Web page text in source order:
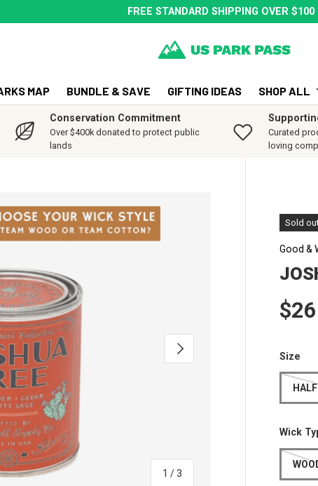
FREE STANDARD SHIPPING OVER $100
MAP BUNDLE & SAVE GIFTING IDEAS SHOP ALL
Conservation Commitment
Over $400k donated to protect public
lands
Curated
loving
1 /of
3
NEXT
Sold
Good &
Size
Wick